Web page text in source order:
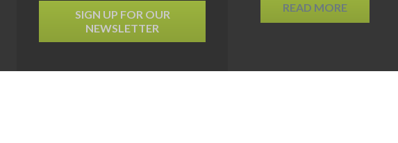
SIGN UP FOR OUR
NEWSLETTER
READ MORE